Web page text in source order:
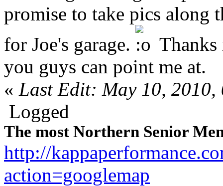
promise to take pics along
for Joe's garage.
Thanks
you guys can point me at.
« Last Edit: May 10,
Logged
The most Northern Senior
http://
action=googlemap